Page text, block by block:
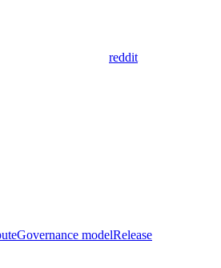
reddit
Governance modelRelease